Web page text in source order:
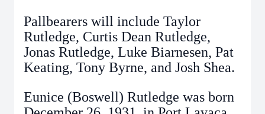
Pallbearers will include Taylor
Rutledge, Curtis Dean Rutledge,
Jonas Rutledge, Luke Biarnesen, Pat
Keating, Tony Byrne, and Josh Shea.
Eunice (Boswell) Rutledge was born